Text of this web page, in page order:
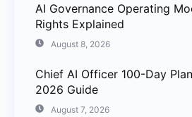
AI Governance Operating
Rights Explained
August 8, 2026
Chief AI Officer 100-Day
2026 Guide
August 7, 2026